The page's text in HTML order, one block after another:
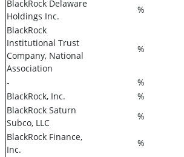
BlackRock Delaware
Holdings Inc.
%
BlackRock
Institutional Trust
Company, National
Association
%
- %
BlackRock, Inc.
%
BlackRock Saturn
Subco, LLC
%
BlackRock Finance,
Inc.
%